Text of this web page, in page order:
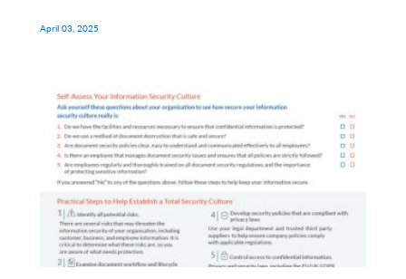
April 03, 2025